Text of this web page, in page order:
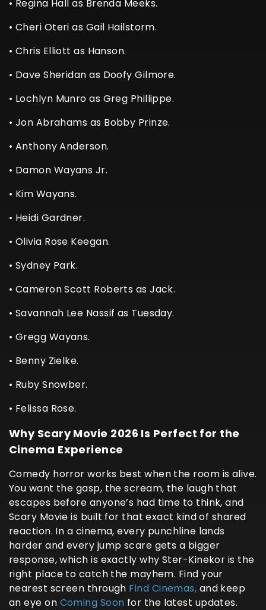
• Regina Hall as Brenda Meeks.
• Cheri Oteri as Gail Hailstorm.
• Chris Elliott as Hanson.
• Dave Sheridan as Doofy Gilmore.
• Lochlyn Munro as Greg Phillippe.
• Jon Abrahams as Bobby Prinze.
• Anthony Anderson.
• Damon Wayans Jr.
• Kim Wayans.
• Heidi Gardner.
• Olivia Rose Keegan.
• Sydney Park.
• Cameron Scott Roberts as Jack.
• Savannah Lee Nassif as Tuesday.
• Gregg Wayans.
• Benny Zielke.
• Ruby Snowber.
• Felissa Rose.
Why Scary Movie 2026 Is Perfect for the
Cinema Experience
Comedy horror works best when the room is alive.
You want the gasp, the scream, the laugh that
escapes before anyone’s had time to think, and
Scary Movie is built for that exact kind of shared
reaction. In a cinema, every punchline lands
harder and every jump scare gets a bigger
response, which is exactly why Ster-Kinekor is the
right place to catch the mayhem. Find your
nearest screen through Find Cinemas, and keep
an eye on Coming Soon for the latest updates.